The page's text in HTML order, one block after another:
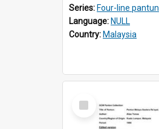
Series: Four-line pantun
Language: NULL
Country: Malaysia
Select
Item